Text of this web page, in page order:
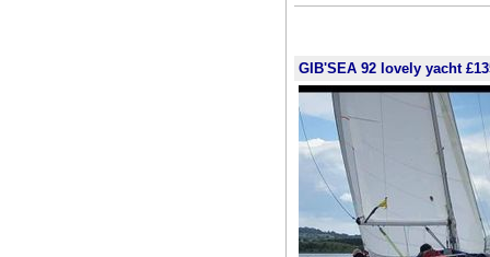
GIB'SEA 92 lovely yacht